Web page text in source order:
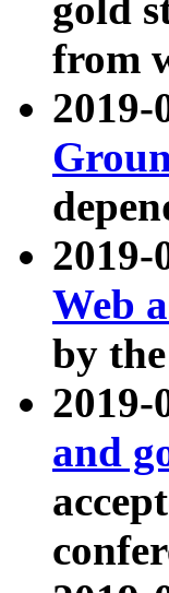
gold
from
2019-
Web
by the
and